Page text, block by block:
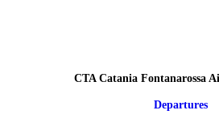
CTA Catania Fontanarossa
Departures